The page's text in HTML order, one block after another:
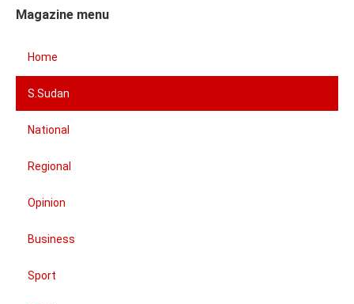
Magazine menu
Home
S.Sudan
National
Regional
Opinion
Business
Sport